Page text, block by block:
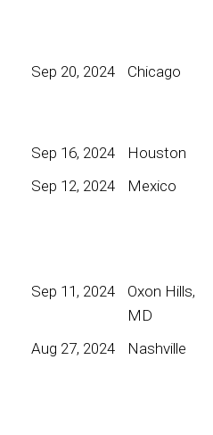
Sep 20, 2024
Chicago
Sep 16, 2024
Houston
Sep 12, 2024
Mexico
Sep 11, 2024
Oxon Hills,
MD
Aug 27, 2024 Nashville